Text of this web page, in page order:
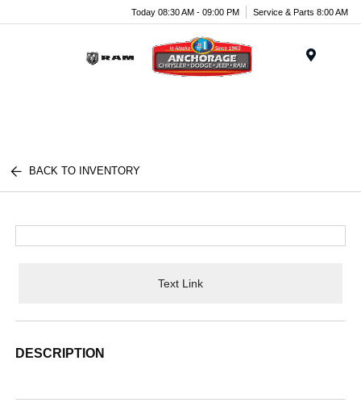
Today 08:30 AM - 09:00 PM Service & Parts 8:00 AM
BACK TO INVENTORY
Text Link
DESCRIPTION